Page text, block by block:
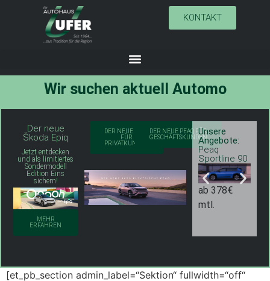
KONTAKT
Wir suchen aktuellA utomobil
Der neue
Škoda Epiq
Jetzt entdecken
und als limitiertes
Sondermodell
Edition Eins
sichern!
MEHR
ERFAHREN
DER NEUE PEAQ
FÜR
PRIVATKUNDEN
DER NEUE PEAQ FÜR
GESCHÄFTSKUNDEN
Unsere
Angebote:
Peaq
Sportline 90
ab 378€
mtl.
[et_pb_section admin_label=“Sektion“ fullwidth=“off“